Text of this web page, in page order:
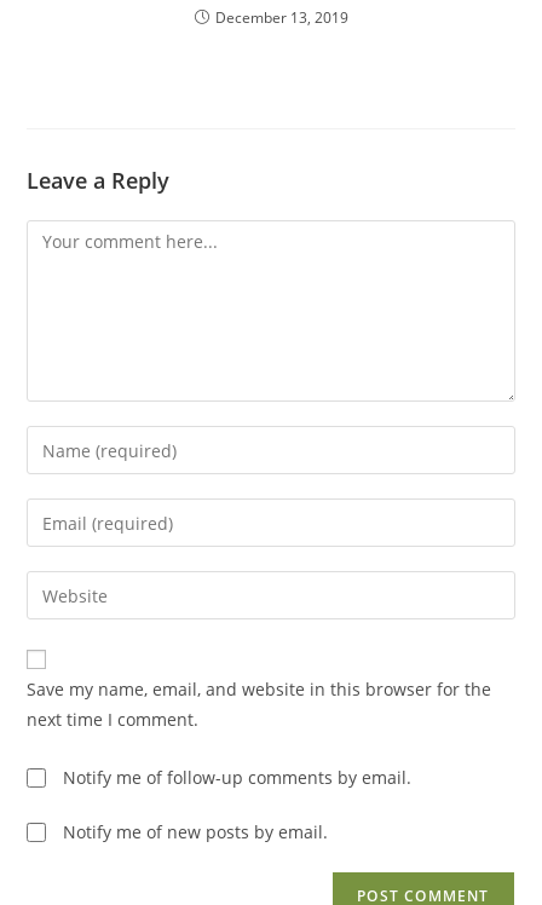
December 13, 2019
Leave a Reply
Comment
Enter
your
name
comment
Enter
your
email
address
comment
Enter
your
website
URL
(optional)
Save my name, email, and website in this browser for the
next time I comment.
Notify me of follow-up comments by email.
Notify me of new posts by email.